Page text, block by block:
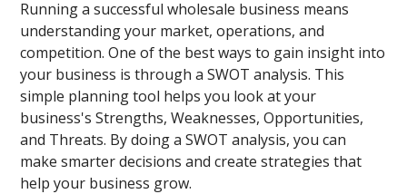
Running a successful wholesale business means
understanding your market, operations, and
competition. One of the best ways to gain insight into
your business is through a SWOT analysis. This
simple planning tool helps you look at your
business's Strengths, Weaknesses, Opportunities,
and Threats. By doing a SWOT analysis, you can
make smarter decisions and create strategies that
help your business grow.